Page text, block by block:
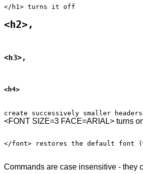
<h2>,
<h3>,
<h4>
Commands are case insensitive - they